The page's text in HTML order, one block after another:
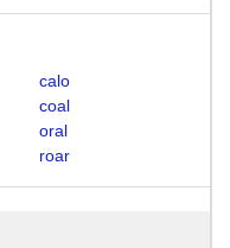
calo
coal
oral
roar